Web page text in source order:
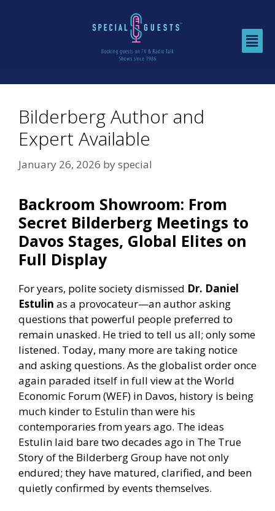
Bilderberg Author and
Expert Available
January 26, 2026 byspecial
Backroom Showroom: From
Secret Bilderberg Meetings to
Davos Stages, Global Elites on
Full Display
For years, polite society dismissed Dr. Daniel
Estulin as a provocateur—an author asking
questions that powerful people preferred to
remain unasked. He tried to tell us all; only some
listened. Today, many more are taking notice
and asking questions. As the globalist order once
again paraded itself in full view at the World
Economic Forum (WEF) in Davos, history is being
much kinder to Estulin than were his
contemporaries from years ago. The ideas
Estulin laid bare two decades ago in The True
Story of the Bilderberg Group have not only
endured; they have matured, clarified, and been
quietly confirmed by events themselves.